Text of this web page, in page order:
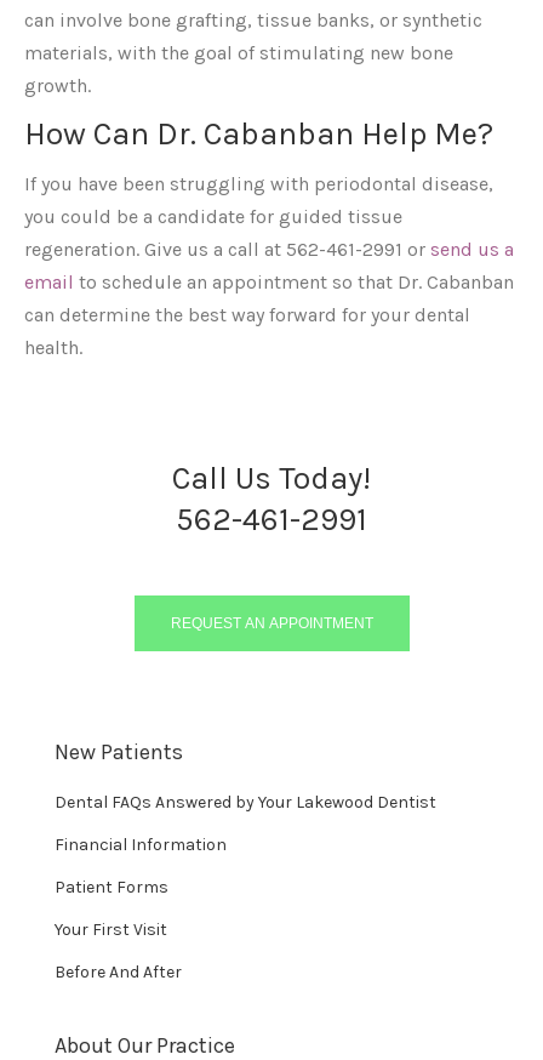
can involve bone grafting, tissue banks, or synthetic
materials, with the goal of stimulating new bone
growth.
How Can Dr. Cabanban Help Me?
If you have been struggling with periodontal disease,
you could be a candidate for guided tissue
regeneration. Give us a call at 562-461-2991 or send us a
email to schedule an appointment so that Dr. Cabanban
can determine the best way forward for your dental
health.
Call Us Today!
562-461-2991
REQUEST AN APPOINTMENT
New Patients
Dental FAQs Answered by Your Lakewood Dentist
Financial Information
Patient Forms
Your First Visit
Before And After
About Our Practice